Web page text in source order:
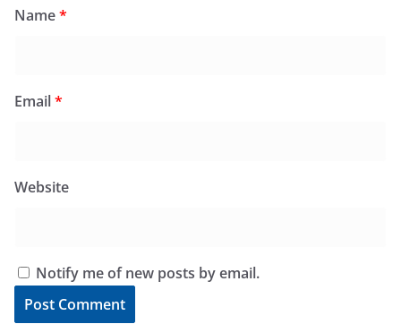
Name*
Email*
Website
Notify me of new posts by email.